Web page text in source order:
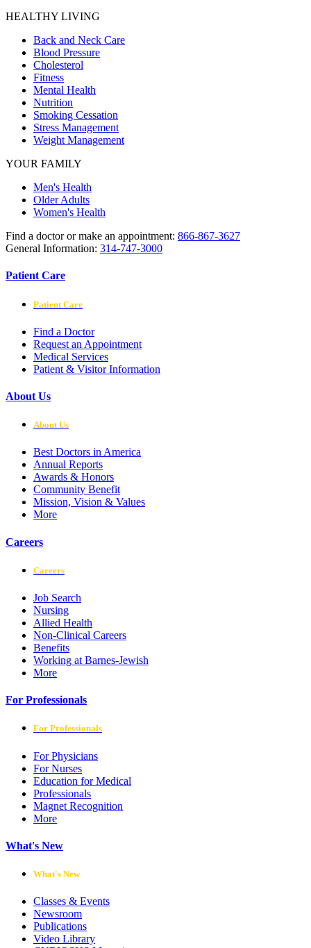
HEALTHY LIVING
Back and Neck Care
Blood Pressure
Cholesterol
Fitness
Mental Health
Nutrition
Smoking Cessation
Stress Management
Weight Management
YOUR FAMILY
Men's Health
Older Adults
Women's Health
Find a doctor or make an appointment: 866-867-3627
General Information: 314-747-3000
Patient Care
Patient Care
Find a Doctor
Request an Appointment
Medical Services
Patient & Visitor Information
About Us
About Us
Best Doctors in America
Annual Reports
Awards & Honors
Community Benefit
Mission, Vision & Values
More
Careers
Careers
Job Search
Nursing
Allied Health
Non-Clinical Careers
Benefits
Working at Barnes-Jewish
More
For Professionals
For Professionals
For Physicians
For Nurses
Education for Medical
Professionals
Magnet Recognition
More
What's New
What's New
Classes & Events
Newsroom
Publications
Video Library